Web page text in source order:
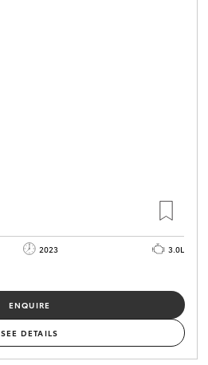
2023
3.0L
ENQUIRE
SEE DETAILS